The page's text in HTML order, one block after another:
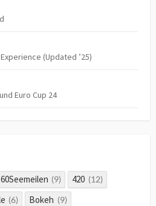
(Updated ’25)
Euro Cup 24
60Seemeilen (9) 420 (12)
(6) Bokeh (9)